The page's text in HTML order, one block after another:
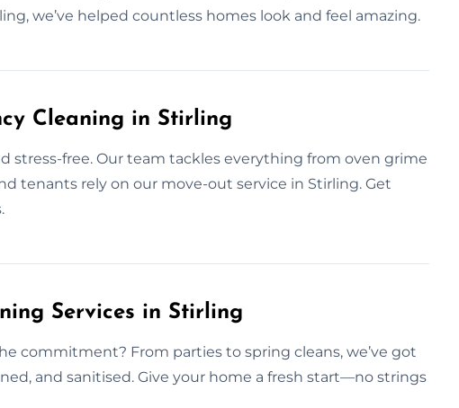
we’ve helped countless homes look and feel amazing.
Cleaning in Stirling
stress-free. Our team tackles everything from oven grime
tenants rely on our move-out service in Stirling. Get
Services in Stirling
commitment? From parties to spring cleans, we’ve got
and sanitised. Give your home a fresh start—no strings